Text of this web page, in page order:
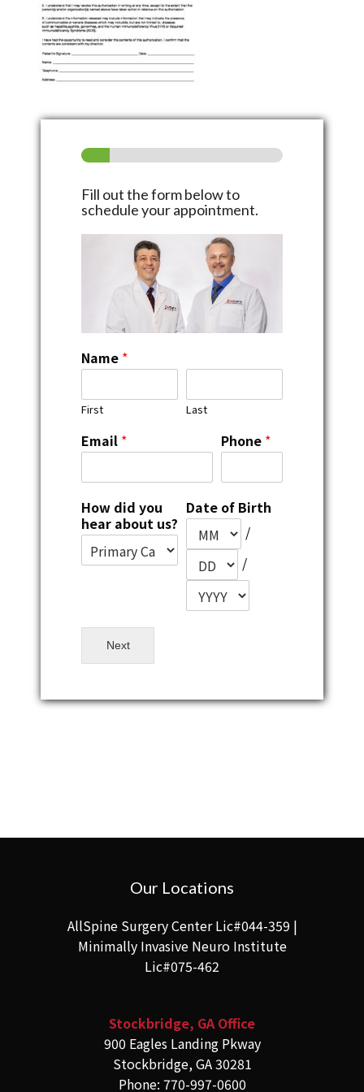
Fill out the form below to
schedule your appointment.
Name *
First Last
Email * Phone *
How did you
hear about us?
Date of Birth
/
/
Next
Our Locations
AllSpine Surgery Center Lic#044-359 |
Minimally Invasive Neuro Institute
Lic#075-462
Stockbridge, GA Office
900 Eagles Landing Pkway
Stockbridge, GA 30281
Phone: 770-997-0600